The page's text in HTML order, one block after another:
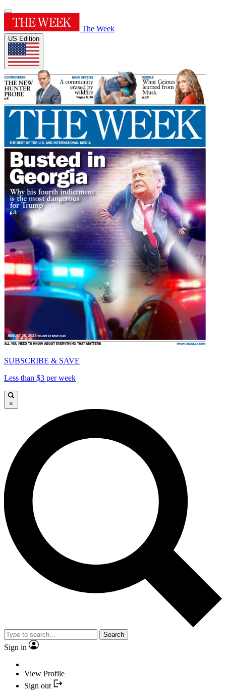
The Week
US Edition
SUBSCRIBE & SAVE
Less than $3 per week
×
Search
Sign in
View Profile
Sign out